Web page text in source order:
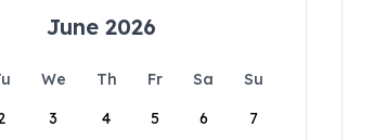
June 2026
We Th Fr Sa
Su
3 4 5 6 7